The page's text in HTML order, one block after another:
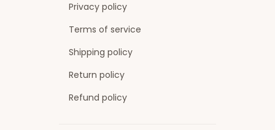
Privacy policy
Terms of service
Shipping policy
Return policy
Refund policy